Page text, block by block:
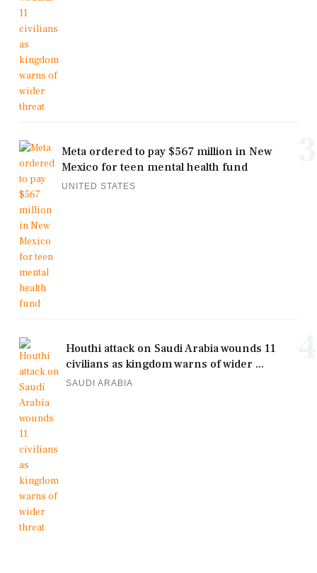
Meta ordered to pay $567 million in New
Mexico for teen mental health fund
UNITED STATES
Houthi attack on Saudi Arabia wounds 11
civilians as kingdom warns of wider ...
SAUDI ARABIA